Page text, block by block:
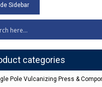
Sidebar
categories
Pole Vulcanizing Press &